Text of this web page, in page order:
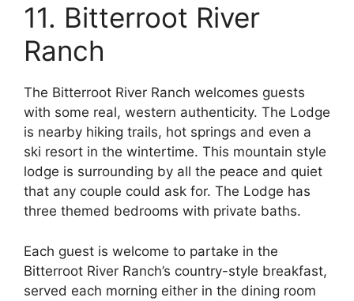
11. Bitterroot River
Ranch
The Bitterroot River Ranch welcomes guests
with some real, western authenticity. The Lodge
is nearby hiking trails, hot springs and even a
ski resort in the wintertime. This mountain style
lodge is surrounding by all the peace and quiet
that any couple could ask for. The Lodge has
three themed bedrooms with private baths.
Each guest is welcome to partake in the
Bitterroot River Ranch’s country-style breakfast,
served each morning either in the dining room